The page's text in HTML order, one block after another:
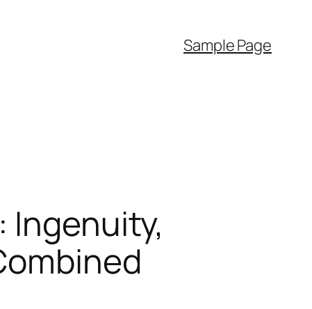
Sample Page
Ingenuity,